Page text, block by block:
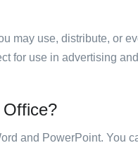
may use, distribute, or
for use in advertising
and PowerPoint. You